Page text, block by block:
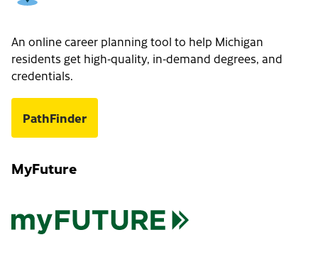
An online career planning tool to help Michigan
residents get high-quality, in-demand degrees, and
credentials.
PathFinder
MyFuture